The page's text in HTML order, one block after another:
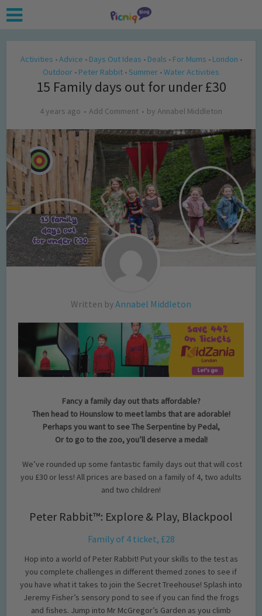
Activities • Advice • Days Out Ideas • Deals • For Mums • London •
Outdoor • Peter Rabbit • Summer • Water Activities
15 Family days out for under £30
4 years ago Add Comment by Annabel Middleton
Written byAnnabel Middleton
Fancy a family day out thats affordable?
Then head to Hounslow to meet lambs that are adorable!
Perhaps you want to see The Serpentine by Pedal,
Or to go to the zoo, you’ll deserve a medal!
We’ve rounded up some fantastic family days out that will cost
you £30 or less! All prices are based on a family of 4, two adults
and two children!
Peter Rabbit™: Explore & Play, Blackpool
Family of 4 ticket, £28
Hop into a world of Peter Rabbit! Put your skills to the test as
you complete challenges in different themed zones to see if
you have what it takes to join the Secret Treehouse! Splash into
Jeremy Fisher’s sensory pond to see if you can find the frogs
and fishes. Jump into Mr McGregor’s Garden as you climb